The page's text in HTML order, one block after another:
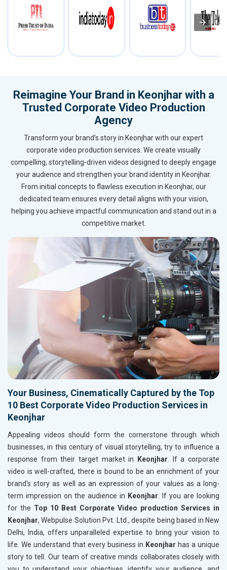
Reimagine Your Brand in Keonjhar with a
Trusted Corporate Video Production
Agency
Transform your brand’s story in Keonjhar with our expert
corporate video production services. We create visually
compelling, storytelling-driven videos designed to deeply engage
your audience and strengthen your brand identity in Keonjhar.
From initial concepts to flawless execution in Keonjhar, our
dedicated team ensures every detail aligns with your vision,
helping you achieve impactful communication and stand out in a
competitive market.
Your Business, Cinematically Captured by the Top
10 Best Corporate Video Production Services in
Keonjhar
Appealing videos should form the cornerstone through which
businesses, in this century of visual storytelling, try to influence a
response from their target market in
Keonjhar. If a corporate
video is well-crafted, there is bound to be an enrichment of your
brand's story as well as an expression of your values as a long-
term impression on the audience in Keonjhar. If you are looking
for the Top 10 Best Corporate Video production Services in
Keonjhar, Webpulse Solution Pvt. Ltd., despite being based in New
Delhi, India, offers unparalleled expertise to bring your vision to
life. We understand that every business in Keonjhar has a unique
story to tell. Our team of creative minds collaborates closely with